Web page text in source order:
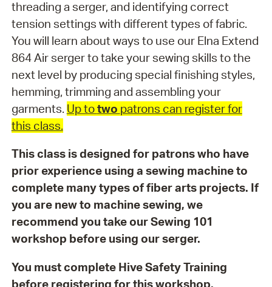
threading a serger, and identifying correct
tension settings with different types of fabric.
You will learn about ways to use our Elna Extend
864 Air serger to take your sewing skills to the
next level by producing special finishing styles,
hemming, trimming and assembling your
garments. Up totwo patrons can register for
this class.
This class is designed for patrons who have
prior experience using a sewing machine to
complete many types of fiber arts projects. If
you are new to machine sewing, we
recommend you take our Sewing 101
workshop before using our serger.
You must complete Hive Safety Training
before registering for this workshop.